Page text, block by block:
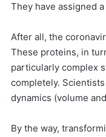
They have assigned
After all, the
These proteins, in
particularly complex
completely.
dynamics (volume
By the way,